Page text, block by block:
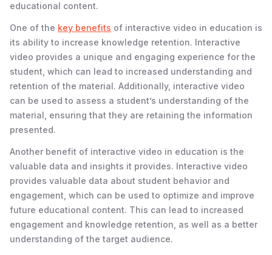
educational content.
One of the key benefits of interactive video in education is
its ability to increase knowledge retention. Interactive
video provides a unique and engaging experience for the
student, which can lead to increased understanding and
retention of the material. Additionally, interactive video
can be used to assess a student’s understanding of the
material, ensuring that they are retaining the information
presented.
Another benefit of interactive video in education is the
valuable data and insights it provides. Interactive video
provides valuable data about student behavior and
engagement, which can be used to optimize and improve
future educational content. This can lead to increased
engagement and knowledge retention, as well as a better
understanding of the target audience.